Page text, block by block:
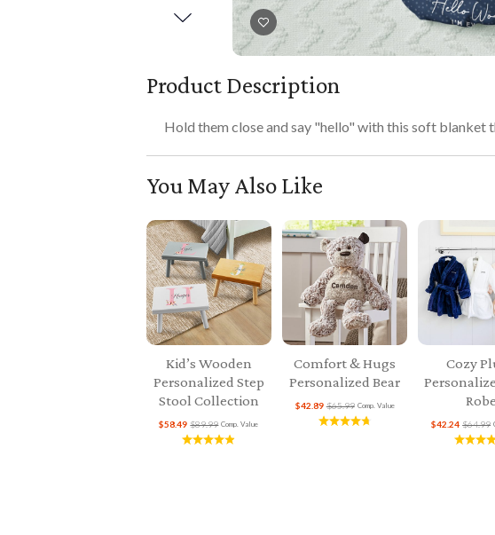
Product Description
Hold them close and say "hello" with this soft blanket
You May Also Like
Kid’s Wooden
Personalized Step
Stool Collection
Comp. Value
$89.99
$58.49
Comfort & Hugs
Personalized Bear
Comp. Value
$65.99
$42.89
Cozy
Robe
$64.99
$42.24